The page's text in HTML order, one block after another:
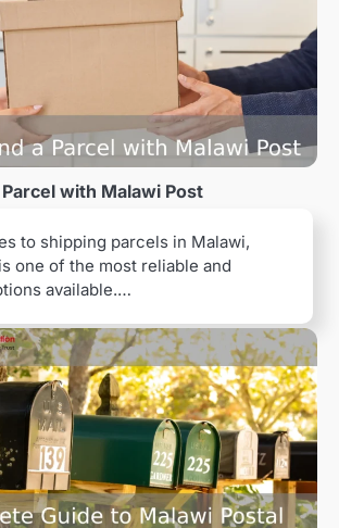
with Malawi Post
to shipping parcels in Malawi,
one of the most reliable and
available.…